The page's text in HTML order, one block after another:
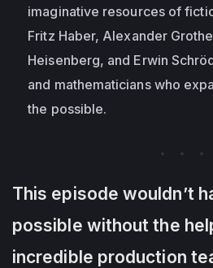
imaginative resources of
Fritz Haber, Alexander
Heisenberg, and Erwin
and mathematicians who
the possible.
This episode wouldn’t
possible without the
incredible production